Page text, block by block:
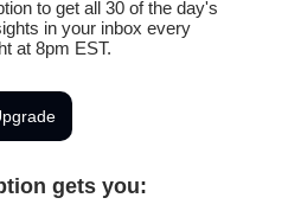
to get all 30 of the day's
in your inbox every
at 8pm EST.
gets you: